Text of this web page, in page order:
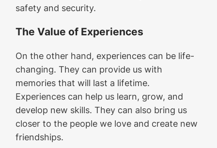
safety and security.
The Value of Experiences
On the other hand, experiences can be life-
changing. They can provide us with
memories that will last a lifetime.
Experiences can help us learn, grow, and
develop new skills. They can also bring us
closer to the people we love and create new
friendships.